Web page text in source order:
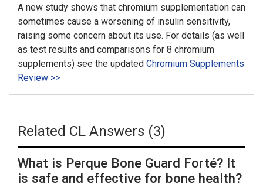
A new study shows that chromium supplementation can
sometimes cause a worsening of insulin sensitivity,
raising some concern about its use. For details (as well
as test results and comparisons for 8 chromium
supplements) see the updated Chromium Supplements
Review >>
Related CL Answers (3)
What is Perque Bone Guard Forté? It
is safe and effective for bone health?